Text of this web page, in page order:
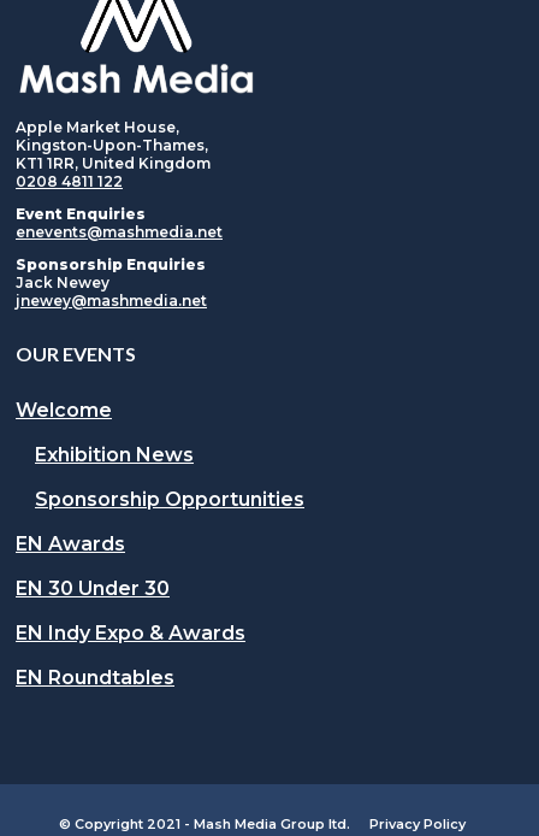
Apple Market House,
Kingston-Upon-Thames,
KT1 1RR, United Kingdom
0208 4811 122
Event Enquiries
enevents@mashmedia.net
Sponsorship Enquiries
Jack Newey
jnewey@mashmedia.net
OUR EVENTS
Welcome
Exhibition News
Sponsorship Opportunities
EN Awards
EN 30 Under 30
EN Indy Expo & Awards
EN Roundtables
© Copyright 2021 - Mash Media Group ltd.
Privacy Policy